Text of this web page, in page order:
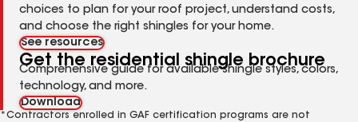
choices to plan for your roof project, understand costs,
and choose the right shingles for your home.
See resources
Get the residential shingle brochure
Comprehensive guide for available shingle styles, colors,
technology, and more.
Download
*Contractors enrolled in GAF certification programs are not